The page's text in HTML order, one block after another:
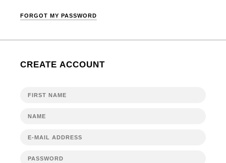
FORGOT MY PASSWORD
CREATE ACCOUNT